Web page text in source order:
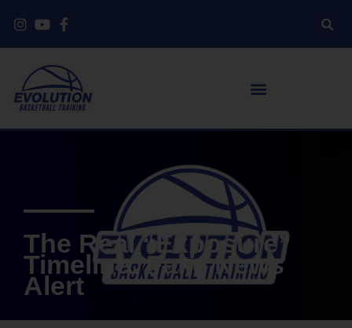
The Real “Exposure”
Timeline: Fake News
Alert